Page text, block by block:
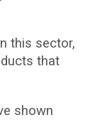
this sector,
that
shown